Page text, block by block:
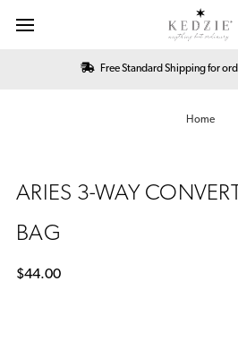
Free Standard Shipping for
Home
ARIES 3-WAY
BAG
$44.00